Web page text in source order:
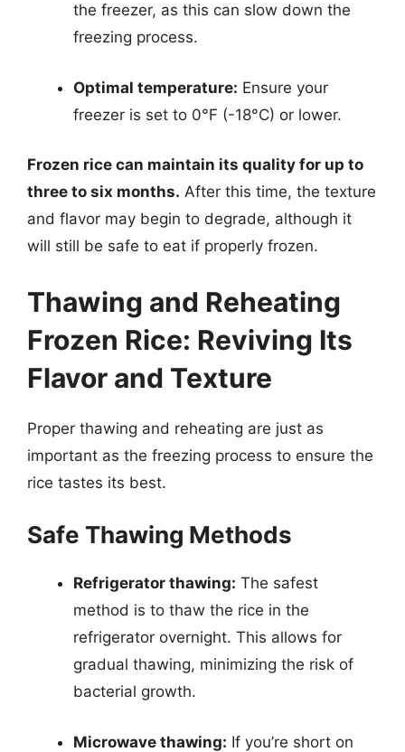
the freezer, as this can slow down the
freezing process.
Optimal temperature: Ensure your
freezer is set to 0°F (-18°C) or lower.
Frozen rice can maintain its quality for up to
three to six months. After this time, the texture
and flavor may begin to degrade, although it
will still be safe to eat if properly frozen.
Thawing and Reheating
Frozen Rice: Reviving Its
Flavor and Texture
Proper thawing and reheating are just as
important as the freezing process to ensure the
rice tastes its best.
Safe Thawing Methods
Refrigerator thawing: The safest
method is to thaw the rice in the
refrigerator overnight. This allows for
gradual thawing, minimizing the risk of
bacterial growth.
Microwave thawing: If you’re short on